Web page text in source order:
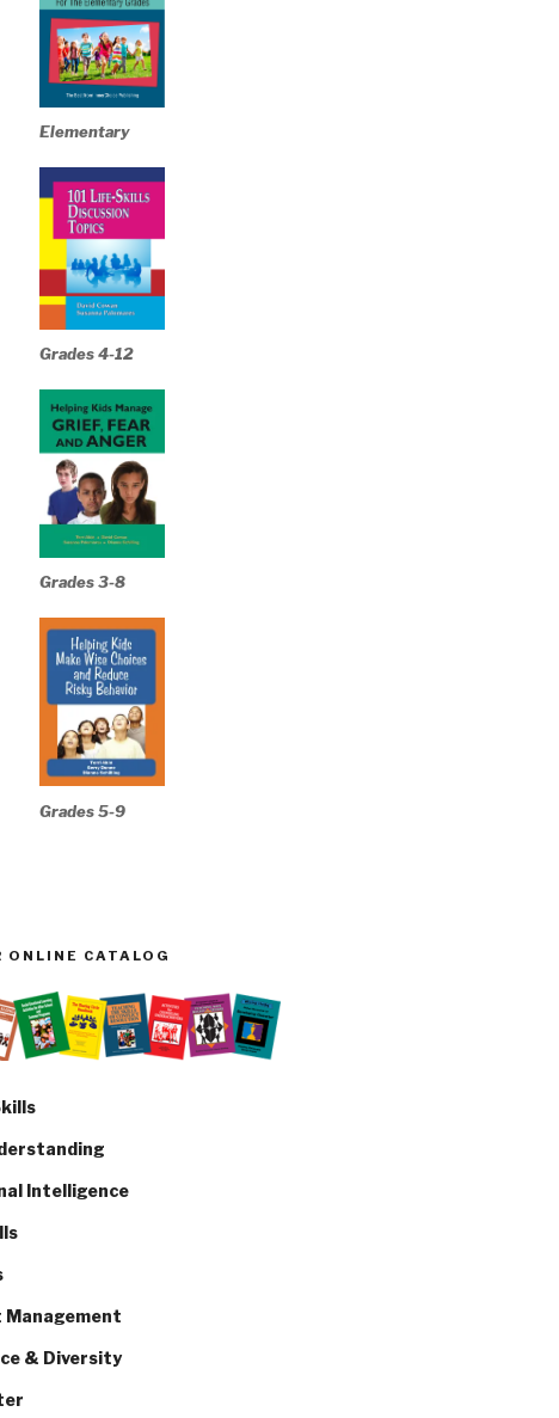
Elementary
Grades 4-12
Grades 3-8
Grades 5-9
ONLINE CATALOG
Intelligence
Management
& Diversity